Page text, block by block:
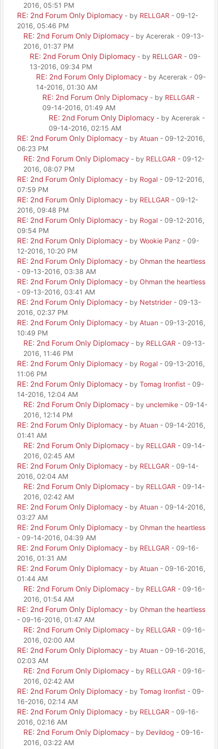
2016, 05:51 PM
RE: 2nd Forum Only Diplomacy - by RELLGAR - 09-12-
2016, 05:46 PM
RE: 2nd Forum Only Diplomacy - by Acererak - 09-13-
2016, 01:37 PM
RE: 2nd Forum Only Diplomacy - by RELLGAR - 09-
13-2016, 09:34 PM
RE: 2nd Forum Only Diplomacy - by Acererak - 09-
14-2016, 01:30 AM
RE: 2nd Forum Only Diplomacy - by RELLGAR -
09-14-2016, 01:49 AM
RE: 2nd Forum Only Diplomacy - by Acererak -
09-14-2016, 02:15 AM
RE: 2nd Forum Only Diplomacy - by Atuan - 09-12-2016,
06:23 PM
RE: 2nd Forum Only Diplomacy - by RELLGAR - 09-12-
2016, 08:07 PM
RE: 2nd Forum Only Diplomacy - by Rogal - 09-12-2016,
07:59 PM
RE: 2nd Forum Only Diplomacy - by RELLGAR - 09-12-
2016, 09:48 PM
RE: 2nd Forum Only Diplomacy - by Rogal - 09-12-2016,
09:54 PM
RE: 2nd Forum Only Diplomacy - by Wookie Panz - 09-
12-2016, 10:20 PM
RE: 2nd Forum Only Diplomacy - by Ohman the heartless
- 09-13-2016, 03:38 AM
RE: 2nd Forum Only Diplomacy - by Ohman the heartless
- 09-13-2016, 03:41 AM
RE: 2nd Forum Only Diplomacy - by Netstrider - 09-13-
2016, 02:37 PM
RE: 2nd Forum Only Diplomacy - by Atuan - 09-13-2016,
10:49 PM
RE: 2nd Forum Only Diplomacy - by RELLGAR - 09-13-
2016, 11:46 PM
RE: 2nd Forum Only Diplomacy - by Rogal - 09-13-2016,
11:06 PM
RE: 2nd Forum Only Diplomacy - by Tomag Ironfist - 09-
14-2016, 12:04 AM
RE: 2nd Forum Only Diplomacy - by unclemike - 09-14-
2016, 12:14 PM
RE: 2nd Forum Only Diplomacy - by Atuan - 09-14-2016,
01:41 AM
RE: 2nd Forum Only Diplomacy - by RELLGAR - 09-14-
2016, 02:45 AM
RE: 2nd Forum Only Diplomacy - by RELLGAR - 09-14-
2016, 02:04 AM
RE: 2nd Forum Only Diplomacy - by RELLGAR - 09-14-
2016, 02:42 AM
RE: 2nd Forum Only Diplomacy - by Atuan - 09-14-2016,
03:27 AM
RE: 2nd Forum Only Diplomacy - by Ohman the heartless
- 09-14-2016, 04:39 AM
RE: 2nd Forum Only Diplomacy - by RELLGAR - 09-16-
2016, 01:31 AM
RE: 2nd Forum Only Diplomacy - by Atuan - 09-16-2016,
01:44 AM
RE: 2nd Forum Only Diplomacy - by RELLGAR - 09-16-
2016, 01:54 AM
RE: 2nd Forum Only Diplomacy - by Ohman the heartless
- 09-16-2016, 01:47 AM
RE: 2nd Forum Only Diplomacy - by RELLGAR - 09-16-
2016, 02:00 AM
RE: 2nd Forum Only Diplomacy - by Atuan - 09-16-2016,
02:03 AM
RE: 2nd Forum Only Diplomacy - by RELLGAR - 09-16-
2016, 02:42 AM
RE: 2nd Forum Only Diplomacy - by Tomag Ironfist - 09-
16-2016, 02:14 AM
RE: 2nd Forum Only Diplomacy - by RELLGAR - 09-16-
2016, 02:16 AM
RE: 2nd Forum Only Diplomacy - by Devildog - 09-16-
2016, 03:22 AM